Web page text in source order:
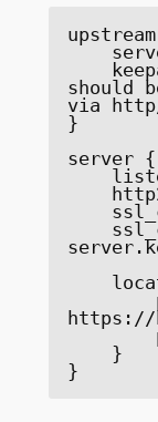
    server api.example.com:8443;
should
via
}
server {
https://
        proxy_http_version 2;
}